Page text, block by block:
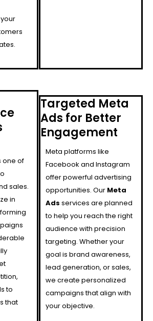
one of
sales.
in
to
that
Targeted Meta
Ads for Better
Engagement
Meta platforms like
Facebook and Instagram
offer powerful advertising
opportunities. Our Meta
Ads services are planned
to help you reach the right
audience with precision
targeting. Whether your
goal is brand awareness,
lead generation, or sales,
we create personalized
campaigns that align with
your objective.